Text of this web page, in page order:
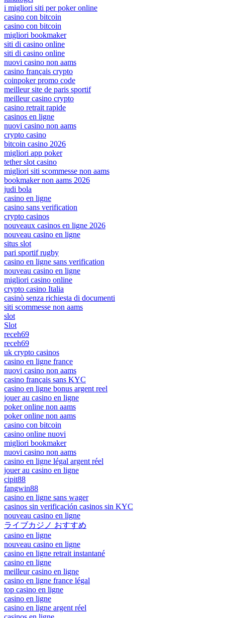
i migliori siti per poker online
casino con bitcoin
casino con bitcoin
migliori bookmaker
siti di casino online
siti di casino online
nuovi casino non aams
casino français crypto
coinpoker promo code
meilleur site de paris sportif
meilleur casino crypto
casino retrait rapide
casinos en ligne
nuovi casino non aams
crypto casino
bitcoin casino 2026
migliori app poker
tether slot casino
migliori siti scommesse non aams
bookmaker non aams 2026
judi bola
casino en ligne
casino sans verification
crypto casinos
nouveaux casinos en ligne 2026
nouveau casino en ligne
situs slot
pari sportif rugby
casino en ligne sans verification
nouveau casino en ligne
migliori casino online
crypto casino Italia
casinò senza richiesta di documenti
siti scommesse non aams
slot
Slot
receh69
receh69
uk crypto casinos
casino en ligne france
nuovi casino non aams
casino français sans KYC
casino en ligne bonus argent reel
jouer au casino en ligne
poker online non aams
poker online non aams
casino con bitcoin
casino online nuovi
migliori bookmaker
nuovi casino non aams
casino en ligne légal argent réel
jouer au casino en ligne
cipit88
fangwin88
casino en ligne sans wager
casinos sin verificación casinos sin KYC
nouveau casino en ligne
ライブカジノ おすすめ
casino en ligne
nouveau casino en ligne
casino en ligne retrait instantané
casino en ligne
meilleur casino en ligne
casino en ligne france légal
top casino en ligne
casino en ligne
casino en ligne argent réel